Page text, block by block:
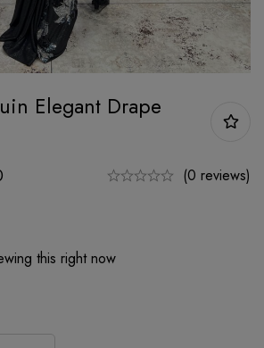
Elegant Drape
(0 reviews)
this right now